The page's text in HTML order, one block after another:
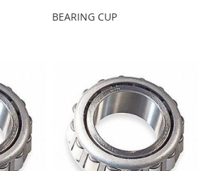
BEARING CUP